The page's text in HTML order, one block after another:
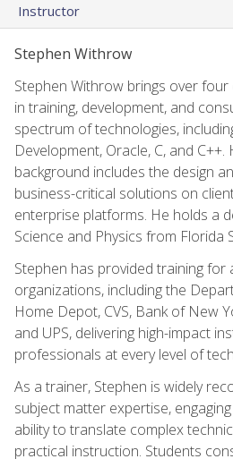
Instructor
Stephen Withrow
Stephen Withrow brings over
in training, development, and
spectrum of technologies,
Development, Oracle, C, and C++.
background includes the design
business-critical solutions on
enterprise platforms. He holds a
Science and Physics from Florida
Stephen has provided training for
organizations, including the
Home Depot, CVS, Bank of New
and UPS, delivering high-impact
professionals at every level of
As a trainer, Stephen is widely
subject matter expertise,
ability to translate complex
practical instruction. Students